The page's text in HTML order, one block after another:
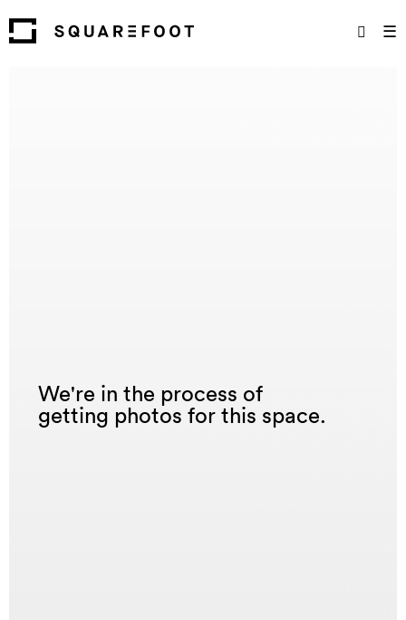
☰
We're in the process of
getting photos for this space.